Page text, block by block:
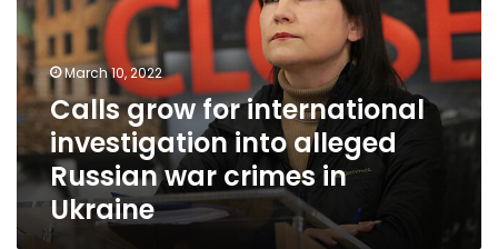
investigation
into
alleged
Russian
war
crimes
in
Ukraine
March 10, 2022
Calls grow for international
investigation into alleged
Russian war crimes in
Ukraine